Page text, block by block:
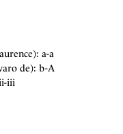
a-a
de): b-A
iii